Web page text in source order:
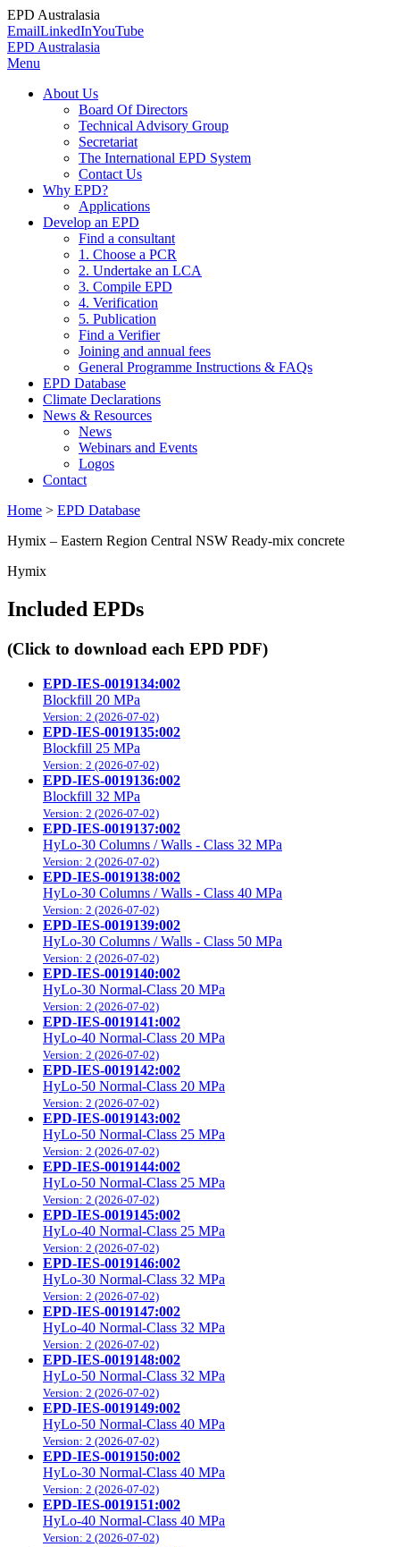
EPD Australasia
EmailLinkedInYouTube
EPD Australasia
Menu
About Us
Board Of Directors
Technical Advisory Group
Secretariat
The International EPD System
Contact Us
Why EPD?
Applications
Develop an EPD
Find a consultant
1. Choose a PCR
2. Undertake an LCA
3. Compile EPD
4. Verification
5. Publication
Find a Verifier
Joining and annual fees
General Programme Instructions & FAQs
EPD Database
Climate Declarations
News & Resources
News
Webinars and Events
Logos
Contact
Home > EPD Database
Hymix – Eastern Region Central NSW Ready-mix concrete
Hymix
Included EPDs
(Click to download each EPD PDF)
EPD-IES-0019134:002
Blockfill 20 MPa
Version: 2 (2026-07-02)
EPD-IES-0019135:002
Blockfill 25 MPa
Version: 2 (2026-07-02)
EPD-IES-0019136:002
Blockfill 32 MPa
Version: 2 (2026-07-02)
EPD-IES-0019137:002
HyLo-30 Columns / Walls - Class 32 MPa
Version: 2 (2026-07-02)
EPD-IES-0019138:002
HyLo-30 Columns / Walls - Class 40 MPa
Version: 2 (2026-07-02)
EPD-IES-0019139:002
HyLo-30 Columns / Walls - Class 50 MPa
Version: 2 (2026-07-02)
EPD-IES-0019140:002
HyLo-30 Normal-Class 20 MPa
Version: 2 (2026-07-02)
EPD-IES-0019141:002
HyLo-40 Normal-Class 20 MPa
Version: 2 (2026-07-02)
EPD-IES-0019142:002
HyLo-50 Normal-Class 20 MPa
Version: 2 (2026-07-02)
EPD-IES-0019143:002
HyLo-50 Normal-Class 25 MPa
Version: 2 (2026-07-02)
EPD-IES-0019144:002
HyLo-50 Normal-Class 25 MPa
Version: 2 (2026-07-02)
EPD-IES-0019145:002
HyLo-40 Normal-Class 25 MPa
Version: 2 (2026-07-02)
EPD-IES-0019146:002
HyLo-30 Normal-Class 32 MPa
Version: 2 (2026-07-02)
EPD-IES-0019147:002
HyLo-40 Normal-Class 32 MPa
Version: 2 (2026-07-02)
EPD-IES-0019148:002
HyLo-50 Normal-Class 32 MPa
Version: 2 (2026-07-02)
EPD-IES-0019149:002
HyLo-50 Normal-Class 40 MPa
Version: 2 (2026-07-02)
EPD-IES-0019150:002
HyLo-30 Normal-Class 40 MPa
Version: 2 (2026-07-02)
EPD-IES-0019151:002
HyLo-40 Normal-Class 40 MPa
Version: 2 (2026-07-02)